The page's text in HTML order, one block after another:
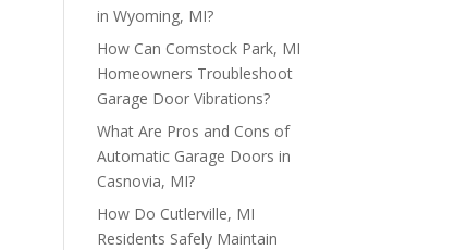
in Wyoming, MI?
How Can Comstock Park, MI
Homeowners Troubleshoot
Garage Door Vibrations?
What Are Pros and Cons of
Automatic Garage Doors in
Casnovia, MI?
How Do Cutlerville, MI
Residents Safely Maintain